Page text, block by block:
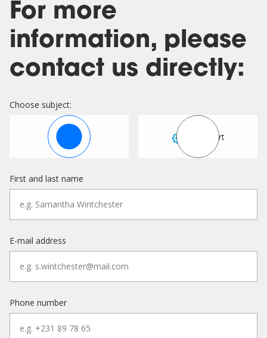
For more
information, please
contact us directly:
Choose subject:
Sales Support
First and last name
E-mail address
Phone number